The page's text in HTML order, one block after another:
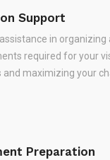
Support
in organizing
required for your
maximizing your
Preparation